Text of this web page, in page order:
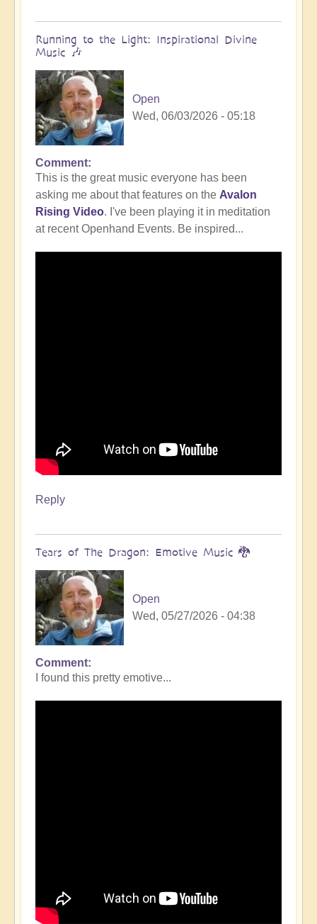
Running to the Light: Inspirational Divine
Music 🎶
Open
Wed, 06/03/2026 - 05:18
Comment
This is the great music everyone has been
asking me about that features on the Avalon
Rising Video. I've been playing it in meditation
at recent Openhand Events. Be inspired...
Reply
Tears of The Dragon: Emotive Music 🐉
Open
Wed, 05/27/2026 - 04:38
Comment
I found this pretty emotive...